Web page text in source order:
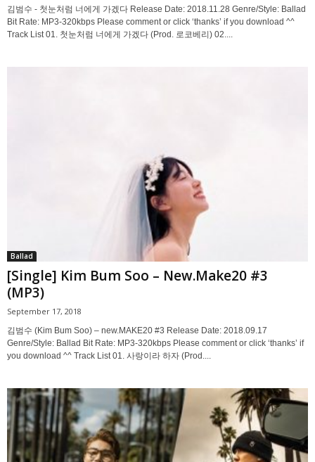
김범수 - 첫눈처럼 너에게 가겠다 Release Date: 2018.11.28 Genre/Style: Ballad
Bit Rate: MP3-320kbps Please comment or click ‘thanks’ if you download ^^
Track List 01. 첫눈처럼 너에게 가겠다 (Prod. 로코베리) 02....
Ballad
[Single] Kim Bum Soo – New.Make20 #3
(MP3)
September 17, 2018
김범수 (Kim Bum Soo) – new.MAKE20 #3 Release Date: 2018.09.17
Genre/Style: Ballad Bit Rate: MP3-320kbps Please comment or click ‘thanks’ if
you download ^^ Track List 01. 사랑이라 하자 (Prod....